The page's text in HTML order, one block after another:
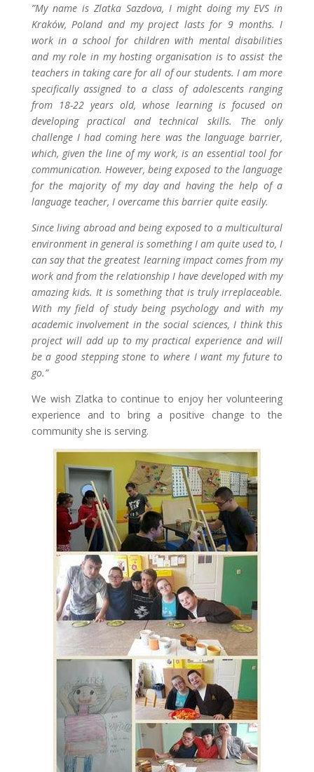
”My name is Zlatka Sazdova, I might doing my EVS in
Kraków, Poland and my project lasts for 9 months. I
work in a school for children with mental disabilities
and my role in my hosting organisation is to assist the
teachers in taking care for all of our students. I am more
specifically assigned to a class of adolescents ranging
from 18-22 years old, whose learning is focused on
developing practical and technical skills. The only
challenge I had coming here was the language barrier,
which, given the line of my work, is an essential tool for
communication. However, being exposed to the language
for the majority of my day and having the help of a
language teacher, I overcame this barrier quite easily.
Since living abroad and being exposed to a multicultural
environment in general is something I am quite used to, I
can say that the greatest learning impact comes from my
work and from the relationship I have developed with my
amazing kids. It is something that is truly irreplaceable.
With my field of study being psychology and with my
academic involvement in the social sciences, I think this
project will add up to my practical experience and will
be a good stepping stone to where I want my future to
go.”
We wish Zlatka to continue to enjoy her volunteering
experience and to bring a positive change to the
community she is serving.